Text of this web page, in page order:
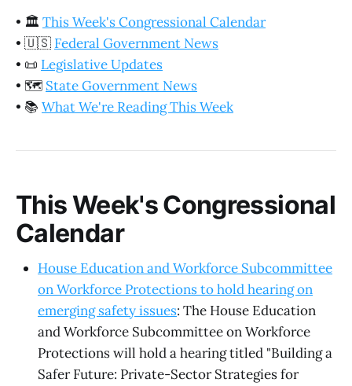
• 🏛️ This Week's Congressional Calendar
• 🇺🇸 Federal Government News
• 📜 Legislative Updates
• 🗺️ State Government News
• 📚 What We're Reading This Week
This Week's Congressional
Calendar
House Education and Workforce Subcommittee
on Workforce Protections to hold hearing on
emerging safety issues: The House Education
and Workforce Subcommittee on Workforce
Protections will hold a hearing titled "Building a
Safer Future: Private-Sector Strategies for